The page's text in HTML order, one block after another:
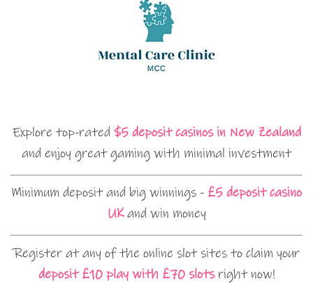
Explore top-rated $5 deposit casinos in New Zealand
and enjoy great gaming with minimal investment
Minimum deposit and big winnings - £5 deposit casino
UKand win money
Register at any of the online slot sites to claim your
deposit £10 play with £70 slotsright now!